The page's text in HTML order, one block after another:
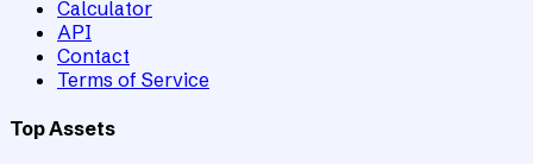
Calculator
API
Contact
Terms of Service
Top Assets